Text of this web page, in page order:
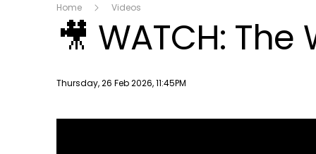
Home Videos
🎥 WATCH:
Publish date
Thursday, 26 Feb 2026, 11:45PM